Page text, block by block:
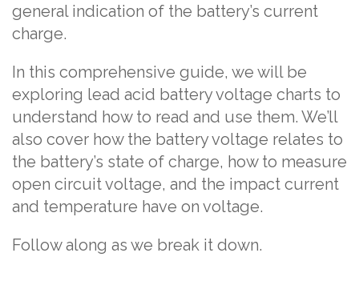
general indication of the battery’s current
charge.
In this comprehensive guide, we will be
exploring lead acid battery voltage charts to
understand how to read and use them. We’ll
also cover how the battery voltage relates to
the battery’s state of charge, how to measure
open circuit voltage, and the impact current
and temperature have on voltage.
Follow along as we break it down.